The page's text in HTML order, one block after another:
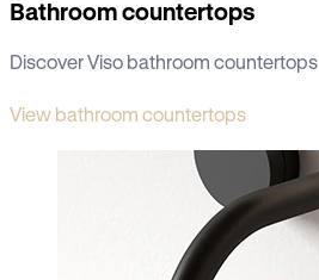
Bathroom countertops
Discover Viso bathroom countertops
View bathroom countertops